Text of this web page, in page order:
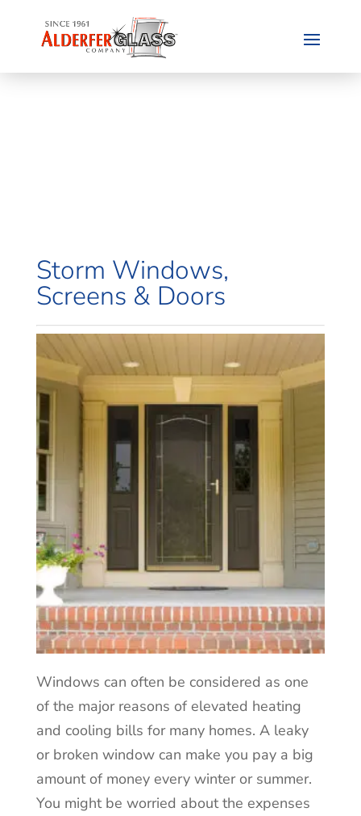
Storm Windows,
Screens & Doors
Windows can often be considered as one
of the major reasons of elevated heating
and cooling bills for many homes. A leaky
or broken window can make you pay a big
amount of money every winter or summer.
You might be worried about the expenses